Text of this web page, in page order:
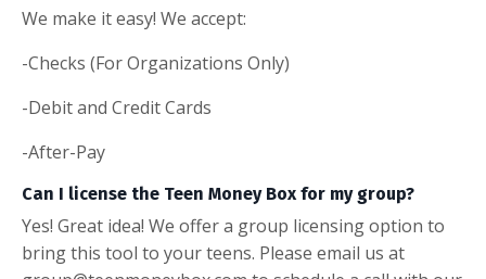
We make it easy! We accept:
-Checks (For Organizations Only)
-Debit and Credit Cards
-After-Pay
Can I license the Teen Money Box for my group?
Yes! Great idea! We offer a group licensing option to
bring this tool to your teens. Please email us at